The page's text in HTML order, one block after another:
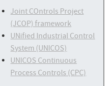
Joint COntrols Project
(JCOP) framework
UNified Industrial Control
System (UNICOS)
UNICOS Continuous
Process Controls (CPC)